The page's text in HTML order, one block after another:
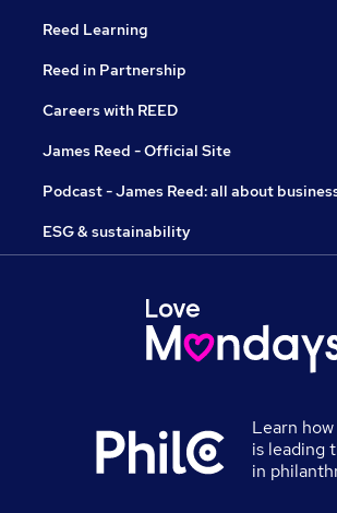
Reed Learning
Reed in Partnership
Careers with REED
James Reed - Official Site
Podcast - James Reed: all about
ESG & sustainability
Learn
is leading
in